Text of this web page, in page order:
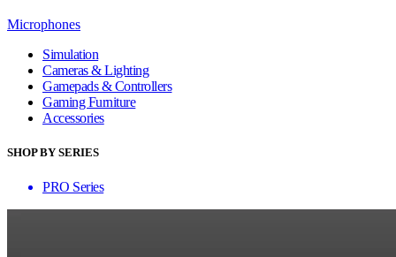
Microphones
Simulation
Cameras & Lighting
Gamepads & Controllers
Gaming Furniture
Accessories
SHOP BY SERIES
PRO Series